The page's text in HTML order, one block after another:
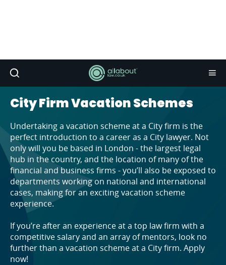
City Firm Vacation Schemes
Undertaking a vacation scheme at a City firm is the
perfect introduction to a career as a City lawyer. Not
only will you be based in London - the largest legal
hub in the country, and the location of many of the
financial and business firms - you’ll also be exposed to
departments working on national and international
cases, making for an exciting vacation scheme
experience.
If you’re after an experience at a top law firm with a
competitive salary and an array of mentors, look no
further than a vacation scheme at a City firm. Apply
now!